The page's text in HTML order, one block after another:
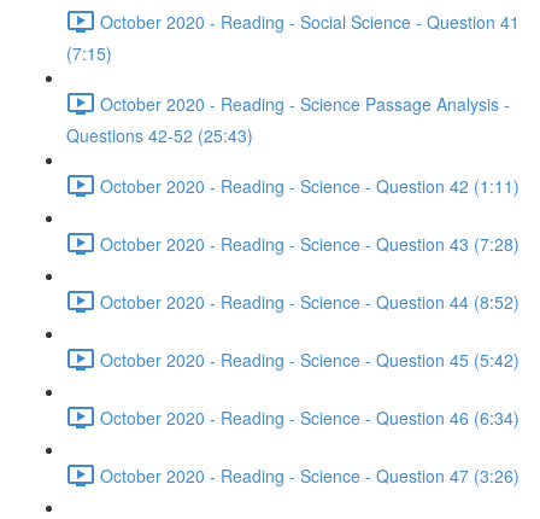
October 2020 - Reading - Social Science - Question 41
(7:15)
October 2020 - Reading - Science Passage Analysis -
Questions 42-52 (25:43)
October 2020 - Reading - Science - Question 42 (1:11)
October 2020 - Reading - Science - Question 43 (7:28)
October 2020 - Reading - Science - Question 44 (8:52)
October 2020 - Reading - Science - Question 45 (5:42)
October 2020 - Reading - Science - Question 46 (6:34)
October 2020 - Reading - Science - Question 47 (3:26)